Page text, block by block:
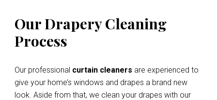
Our Drapery Cleaning
Process
Our professional curtain cleaners are experienced to
give your home’s windows and drapes a brand new
look. Aside from that, we clean your drapes with our